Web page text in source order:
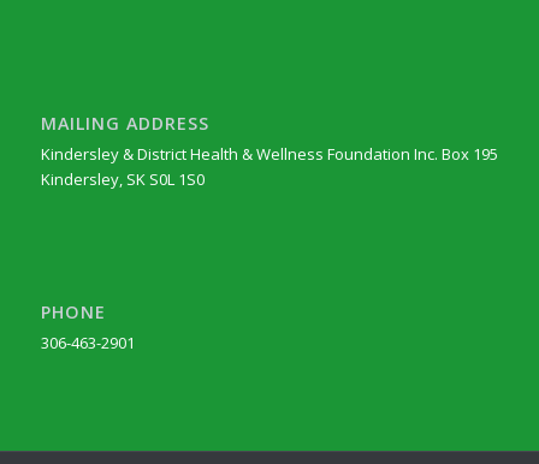
MAILING ADDRESS
Kindersley & District Health & Wellness Foundation Inc. Box 195
Kindersley, SK S0L 1S0
PHONE
306-463-2901